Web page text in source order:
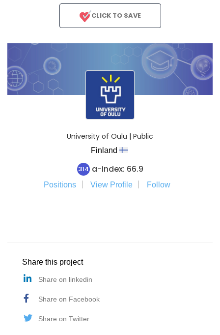
CLICK TO SAVE
University of Oulu | Public
Finland
314 a-index: 66.9
Positions View Profile Follow
Share this project
Share on linkedin
Share on Facebook
Share on Twitter